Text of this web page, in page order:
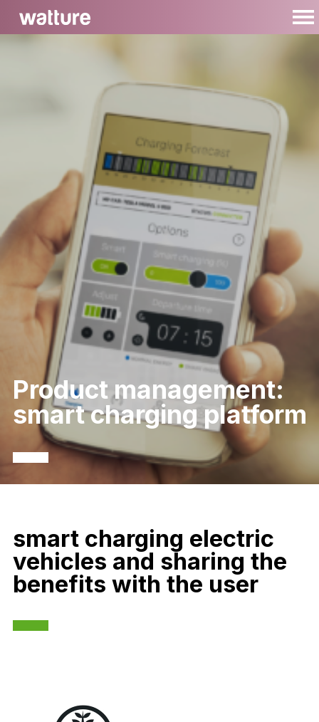
Product management:
smart charging platform
smart charging electric
vehicles and sharing the
benefits with the user